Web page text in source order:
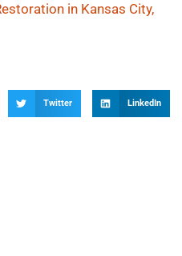
in Kansas City,
Twitter LinkedIn